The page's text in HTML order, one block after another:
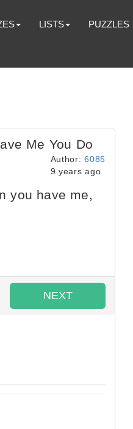
LISTS PUZZLES
Me You Do
Author:6085
9 years ago
you have me,
NEXT